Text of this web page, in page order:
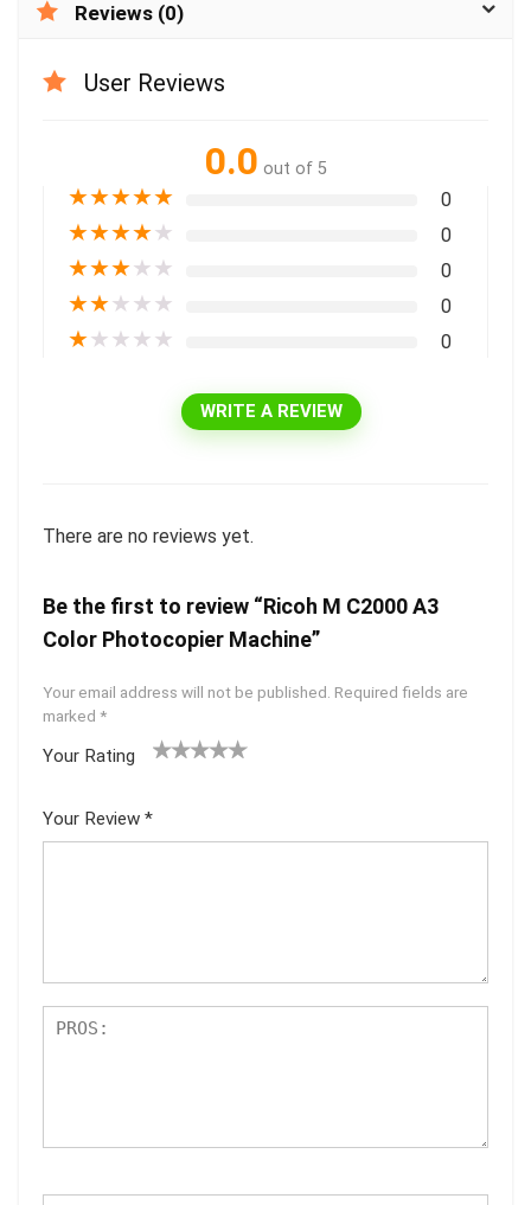
Reviews (0)
User Reviews
0.0 out of 5
★★★★★ 0
★★★★★ 0
★★★★★ 0
★★★★★ 0
★★★★★ 0
WRITE A REVIEW
There are no reviews yet.
Be the first to review “Ricoh M C2000 A3
Color Photocopier Machine”
Your email address will not be published. Required fields are
marked *
Your Rating
5
star
Your Review *